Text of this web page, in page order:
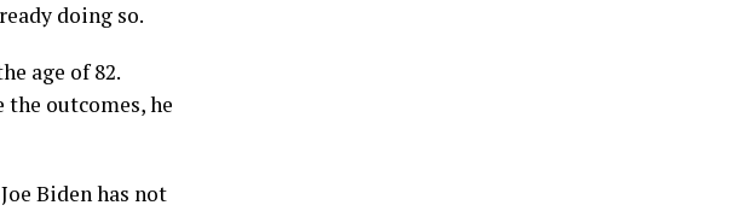
doing so.
age of 82.
outcomes, he
Biden has not